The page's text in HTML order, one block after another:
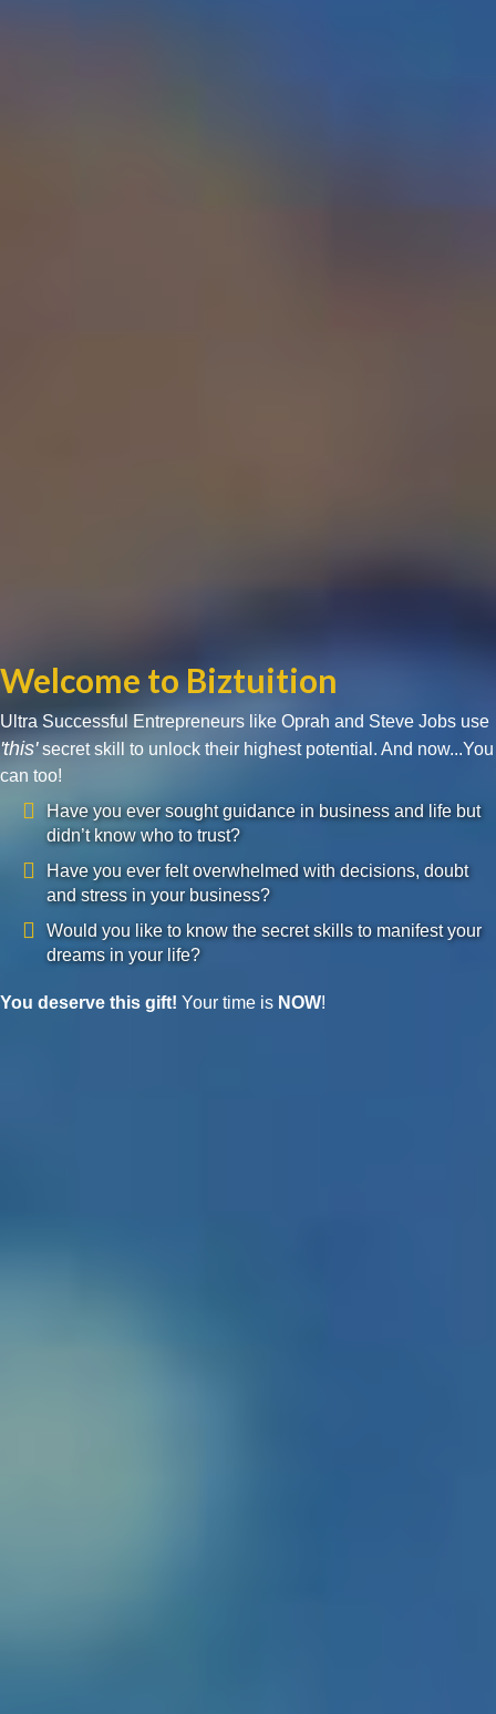
Welcome to Biztuition
Ultra Successful Entrepreneurs like Oprah and Steve Jobs use
'this'secret skill to unlock their highest potential. And now...You
can too!
Have you ever sought guidance in business and life but
didn’t know who to trust?
Have you ever felt overwhelmed with decisions, doubt
and stress in your business?
Would you like to know the secret skills to manifest your
dreams in your life?
You deserve this gift! Your time is NOW!